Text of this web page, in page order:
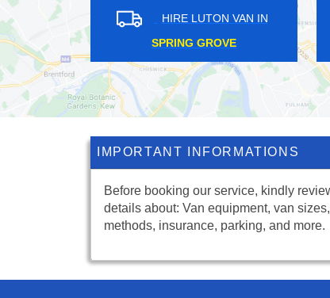
LUTON VAN IN
LOG
HIRE LUTON VAN IN
LAMORBEY
IMPORTANT INFORMATIONS
Before booking our service, kindly
details about: Van equipment, van
methods, insurance, parking, and more.